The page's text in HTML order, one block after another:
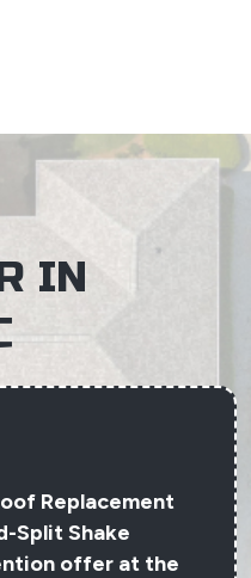
IN
Replacement
Split Shake
offer at the